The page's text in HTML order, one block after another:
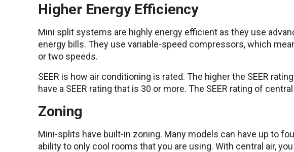
Higher Energy Efficiency
Mini split systems are highly energy efficient as they use
energy bills. They use variable-speed compressors, which
or two speeds.
SEER is how air conditioning is rated. The higher the SEER
have a SEER rating that is 30 or more. The SEER rating of
Zoning
Mini-splits have built-in zoning. Many models can have up to
ability to only cool rooms that you are using. With central air,